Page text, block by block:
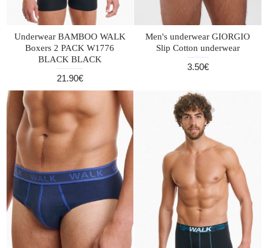
Underwear BAMBOO WALK
Boxers 2 PACK W1776
BLACK BLACK
21.90€
Men's underwear GIORGIO
Slip Cotton underwear
3.50€